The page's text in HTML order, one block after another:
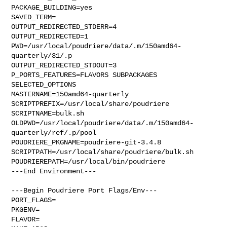
PACKAGE_BUILDING=yes
SAVED_TERM=
OUTPUT_REDIRECTED_STDERR=4
OUTPUT_REDIRECTED=1
PWD=/usr/local/poudriere/data/.m/150amd64-
quarterly/31/.p
OUTPUT_REDIRECTED_STDOUT=3
P_PORTS_FEATURES=FLAVORS SUBPACKAGES
SELECTED_OPTIONS
MASTERNAME=150amd64-quarterly
SCRIPTPREFIX=/usr/local/share/poudriere
SCRIPTNAME=bulk.sh
OLDPWD=/usr/local/poudriere/data/.m/150amd64-
quarterly/ref/.p/pool
POUDRIERE_PKGNAME=poudriere-git-3.4.8
SCRIPTPATH=/usr/local/share/poudriere/bulk.sh
POUDRIEREPATH=/usr/local/bin/poudriere
---End Environment---
---Begin Poudriere Port Flags/Env---
PORT_FLAGS=
PKGENV=
FLAVOR=